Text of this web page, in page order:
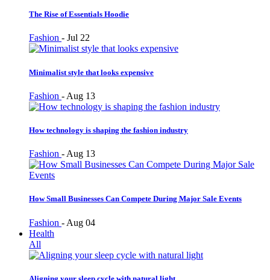
The Rise of Essentials Hoodie
Fashion - Jul 22
Minimalist style that looks expensive
Fashion - Aug 13
How technology is shaping the fashion industry
Fashion - Aug 13
How Small Businesses Can Compete During Major Sale Events
Fashion - Aug 04
Health
All